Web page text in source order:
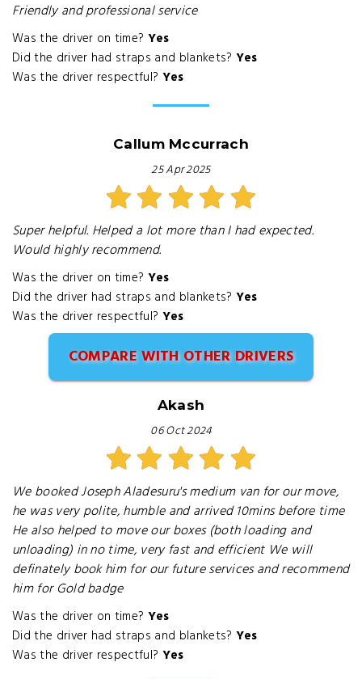
Friendly and professional service
Was the driver on time? Yes
Did the driver had straps and blankets? Yes
Was the driver respectful? Yes
Callum Mccurrach
25 Apr 2025
Super helpful. Helped a lot more than I had expected.
Would highly recommend.
Was the driver on time? Yes
Did the driver had straps and blankets? Yes
Was the driver respectful? Yes
COMPARE WITH OTHER DRIVERS
Akash
06 Oct 2024
We booked Joseph Aladesuru's medium van for our move,
he was very polite, humble and arrived 10mins before time
He also helped to move our boxes (both loading and
unloading) in no time, very fast and efficient We will
definately book him for our future services and recommend
him for Gold badge
Was the driver on time? Yes
Did the driver had straps and blankets? Yes
Was the driver respectful? Yes